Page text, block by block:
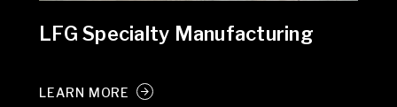
LFG Specialty Manufacturing
LEARN MORE